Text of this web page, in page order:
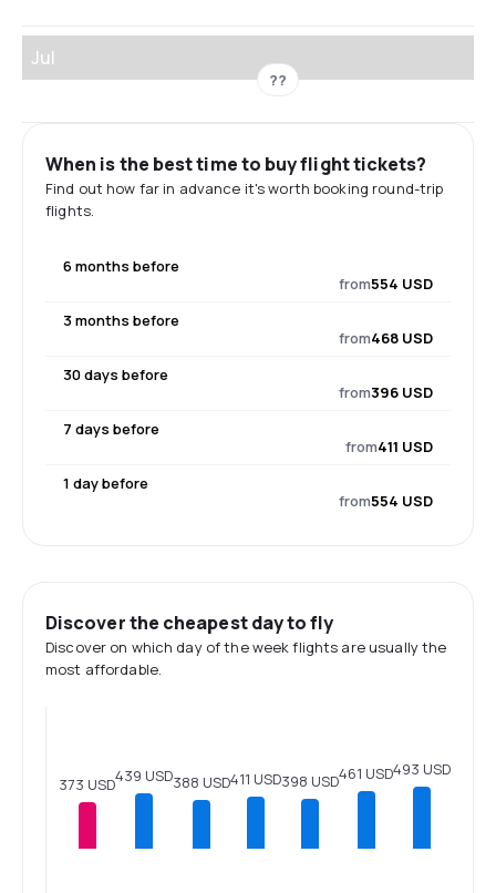
Jul
??
When is the best time to buy flight tickets?
Find out how far in advance it's worth booking round-trip
flights.
6 months before
from554 USD
3 months before
from468 USD
30 days before
from396 USD
7 days before
from411 USD
1 day before
from554 USD
Discover the cheapest day to fly
Discover on which day of the week flights are usually the
most affordable.
373 USD439 USD388 USD411 USD398 USD461 USD493 USD